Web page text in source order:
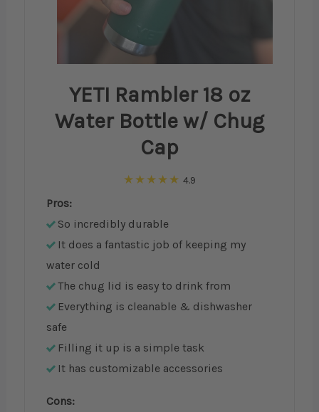
YETI Rambler 18 oz
Water Bottle w/ Chug
Cap
4.9
Pros:
So incredibly durable
It does a fantastic job of keeping my
water cold
The chug lid is easy to drink from
Everything is cleanable & dishwasher
safe
Filling it up is a simple task
It has customizable accessories
Cons: